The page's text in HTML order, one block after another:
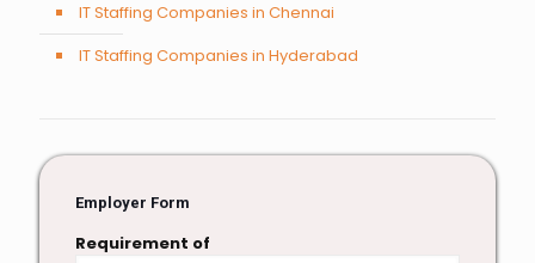
IT Staffing Companies in Chennai
IT Staffing Companies in Hyderabad
Employer Form
Requirement of